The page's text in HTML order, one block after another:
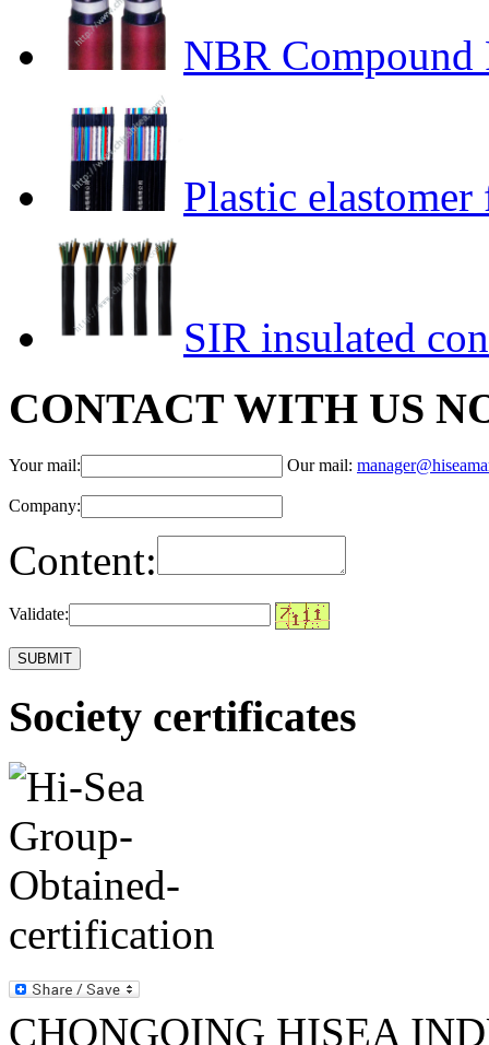
NBR Compound
Plastic
SIR insulated
CONTACT WITH US
Your mail: Our mail:
Company:
Content:
Validate:
Society certificates
CHONGQING HISEA